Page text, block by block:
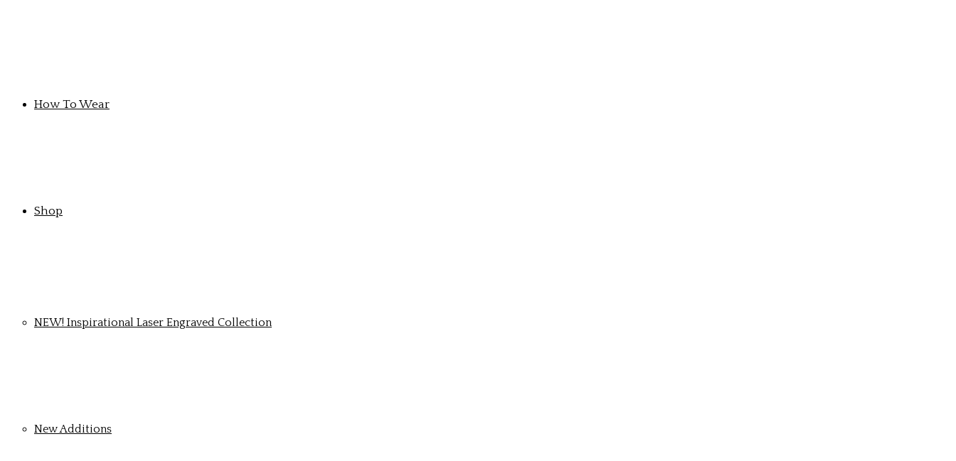
How To Wear
Shop
NEW! Inspirational Laser Engraved Collection
New Additions